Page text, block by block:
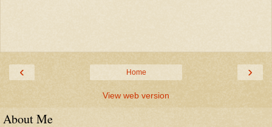
‹ ›
Home
View web version
About Me